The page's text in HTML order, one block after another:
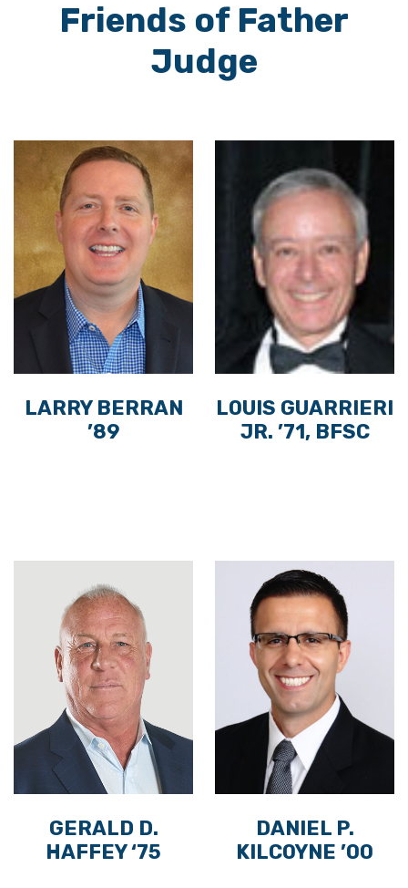
Friends of Father
Judge
LARRY BERRAN
’89
LOUIS GUARRIERI
JR. ’71, BFSC
GERALD D.
HAFFEY ‘75
DANIEL P.
KILCOYNE ’00